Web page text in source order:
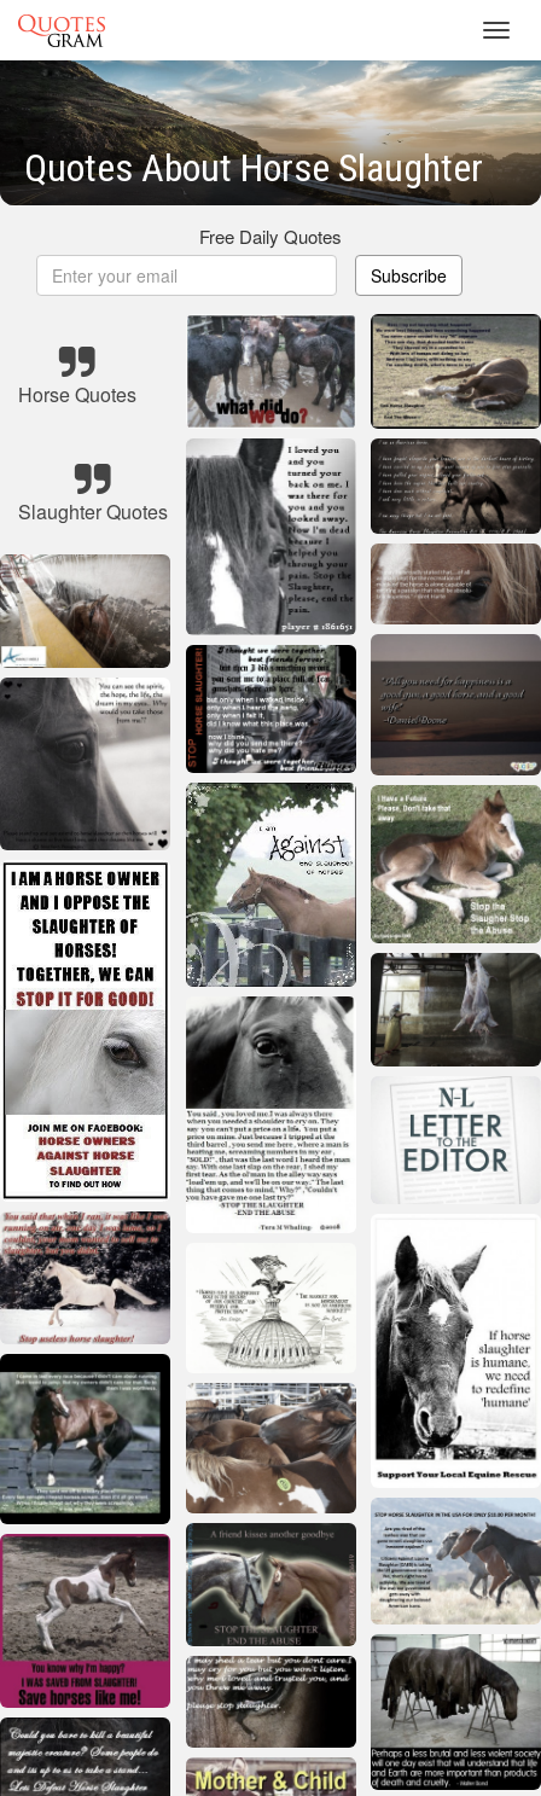
Quotes About Horse Slaughter
Free Daily Quotes
Subscribe
Horse Quotes
Slaughter Quotes